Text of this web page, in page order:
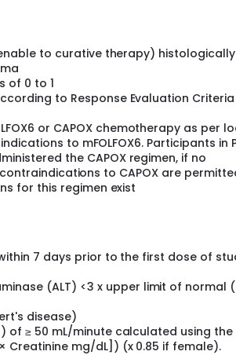
to curative therapy) histologically
of 0 to 1
to Response Evaluation Criteria
or CAPOX chemotherapy as per
to mFOLFOX6. Participants in
the CAPOX regimen, if no
to CAPOX are
for this regimen exist
7 days prior to the first dose of
(ALT) <3 x upper limit of normal
disease)
of ≥ 50 mL/minute calculated using the
mg/dL]) (x 0.85 if female).